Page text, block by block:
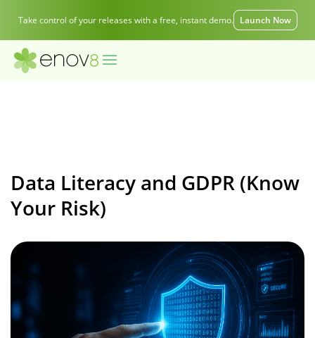
Take control of your releases with a free, instant demo. Launch Now
Data Literacy and GDPR (Know
Your Risk)